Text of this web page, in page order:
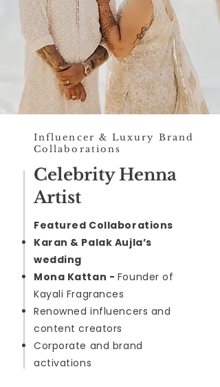
Influencer & Luxury Brand
Collaborations
Celebrity Henna
Artist
Featured Collaborations
Karan & Palak Aujla’s
wedding
Mona Kattan - Founder of
Kayali Fragrances
Renowned influencers and
content creators
Corporate and brand
activations